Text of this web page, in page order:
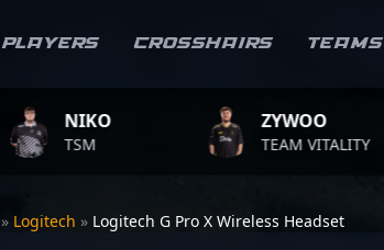
Players Crosshairs Teams
NIKO
TSM
ZYWOO
TEAM VITALITY
» Logitech » Logitech G Pro X Wireless Headset